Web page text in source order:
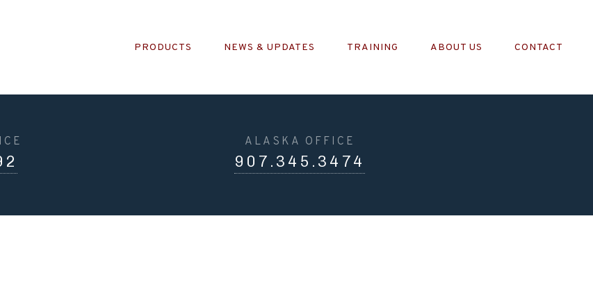
PRODUCTS NEWS & UPDATES TRAINING ABOUT US CONTACT
ALASKA OFFICE
907.345.3474